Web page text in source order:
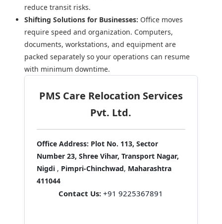
reduce transit risks.
Shifting Solutions for Businesses: Office moves
require speed and organization. Computers,
documents, workstations, and equipment are
packed separately so your operations can resume
with minimum downtime.
PMS Care Relocation Services
Pvt. Ltd.
Office Address: Plot No. 113, Sector
Number 23, Shree Vihar, Transport Nagar,
Nigdi , Pimpri-Chinchwad, Maharashtra
411044
Contact Us: +91 9225367891